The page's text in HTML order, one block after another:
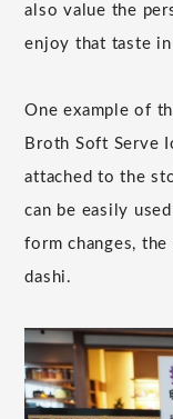
also value the
enjoy that taste
One example of
Broth Soft Serve
attached to the
can be easily
form changes,
dashi.